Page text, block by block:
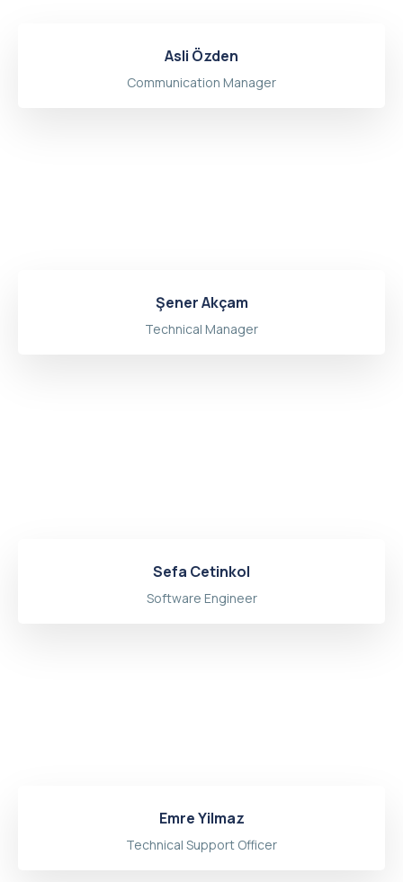
Asli Özden
Communication Manager
Şener Akçam
Technical Manager
Sefa Cetinkol
Software Engineer
Emre Yilmaz
Technical Support Officer